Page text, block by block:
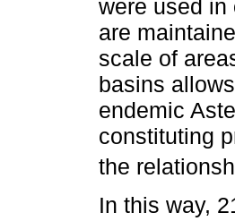
were used in
are
scale of
basins
endemic
constituting
the
In this way,